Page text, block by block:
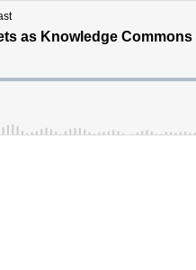
as Knowledge Commons